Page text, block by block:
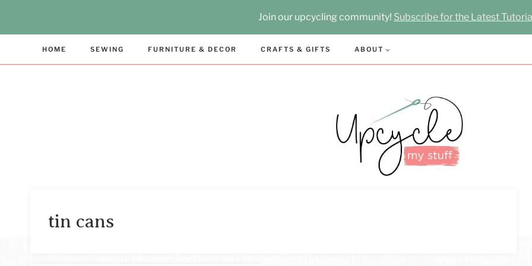
Join our upcycling community! Subscribe for the Latest
HOME SEWING FURNITURE & DECOR CRAFTS & GIFTS ABOUT
tin cans